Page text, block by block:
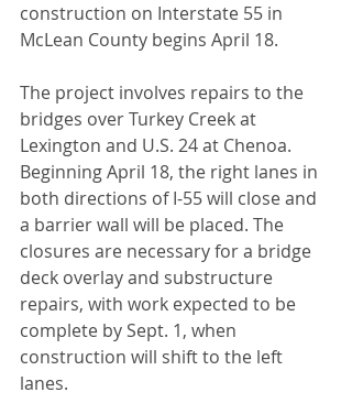
construction on Interstate 55 in
McLean County begins April 18.
The project involves repairs to the
bridges over Turkey Creek at
Lexington and U.S. 24 at Chenoa.
Beginning April 18, the right lanes in
both directions of I-55 will close and
a barrier wall will be placed. The
closures are necessary for a bridge
deck overlay and substructure
repairs, with work expected to be
complete by Sept. 1, when
construction will shift to the left
lanes.